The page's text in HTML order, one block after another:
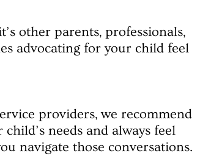
other parents, professionals,
advocating for your child feel
providers, we recommend
needs and always feel
navigate those conversations.